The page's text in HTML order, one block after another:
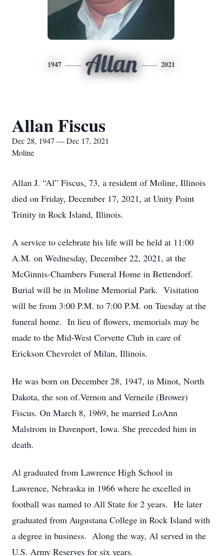
1947 Allan 2021
Allan Fiscus
Dec 28, 1947 — Dec 17, 2021
Moline
Allan J. “Al” Fiscus, 73, a resident of Moline, Illinois
died on Friday, December 17, 2021, at Unity Point
Trinity in Rock Island, Illinois.
A service to celebrate his life will be held at 11:00
A.M. on Wednesday, December 22, 2021, at the
McGinnis-Chambers Funeral Home in Bettendorf.
Burial will be in Moline Memorial Park. Visitation
will be from 3:00 P.M. to 7:00 P.M. on Tuesday at the
funeral home. In lieu of flowers, memorials may be
made to the Mid-West Corvette Club in care of
Erickson Chevrolet of Milan, Illinois.
He was born on December 28, 1947, in Minot, North
Dakota, the son of.Vernon and Verneile (Brower)
Fiscus. On March 8, 1969, he married LoAnn
Malstrom in Davenport, Iowa. She preceded him in
death.
Al graduated from Lawrence High School in
Lawrence, Nebraska in 1966 where he excelled in
football was named to All State for 2 years. He later
graduated from Augustana College in Rock Island with
a degree in business. Along the way, Al served in the
U.S. Army Reserves for six years.